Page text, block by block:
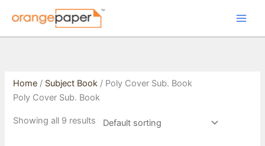
content
Home / Subject Book / Poly Cover Sub. Book
Poly Cover Sub. Book
Showing all 9 results